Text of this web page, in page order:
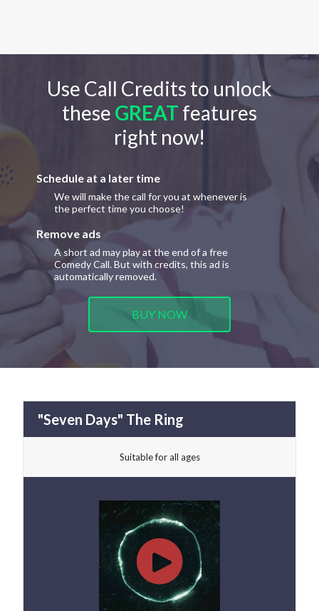
Use Call Credits to unlock
these GREAT features
right now!
Schedule at a later time
We will make the call for you at whenever is
the perfect time you choose!
Remove ads
A short ad may play at the end of a free
Comedy Call. But with credits, this ad is
automatically removed.
BUY NOW
"Seven Days" The Ring
Suitable for all ages